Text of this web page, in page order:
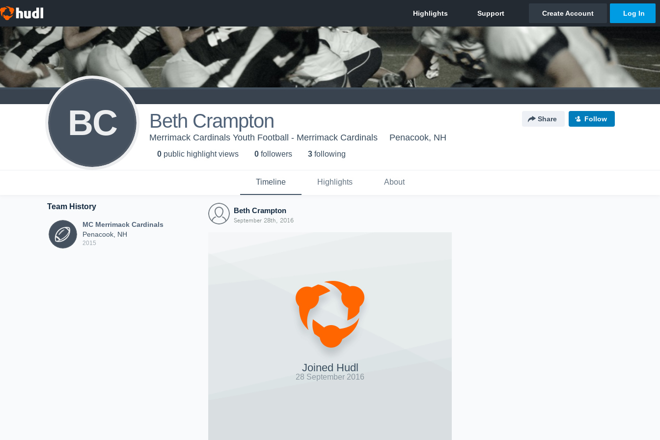
BC Beth Crampton Share Follow
Merrimack Cardinals Youth Football - Merrimack Cardinals Penacook, NH
0 public highlight views 0 followers 3 following
Timeline Highlights About
Team History
MC Merrimack Cardinals
Penacook, NH
2015
Beth Crampton
September 28th, 2016
Joined Hudl
28 September 2016